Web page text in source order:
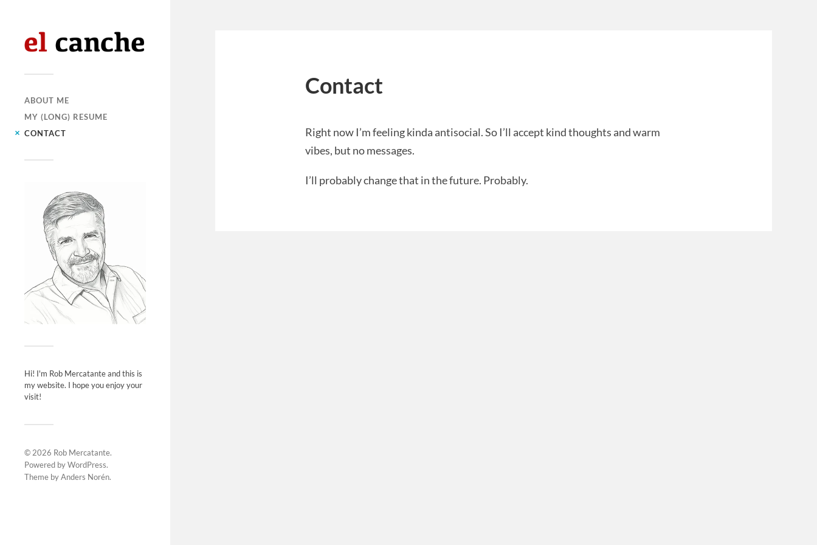
ABOUT ME
MY (LONG) RESUME
CONTACT
Hi! I'm Rob Mercatante and this is
my website. I hope you enjoy your
visit!
© 2026 Rob Mercatante.
Powered byWordPress.
Theme byAnders Norén.
Contact
Right now I’m feeling kinda antisocial. So I’ll accept kind thoughts and warm
vibes, but no messages.
I’ll probably change that in the future. Probably.